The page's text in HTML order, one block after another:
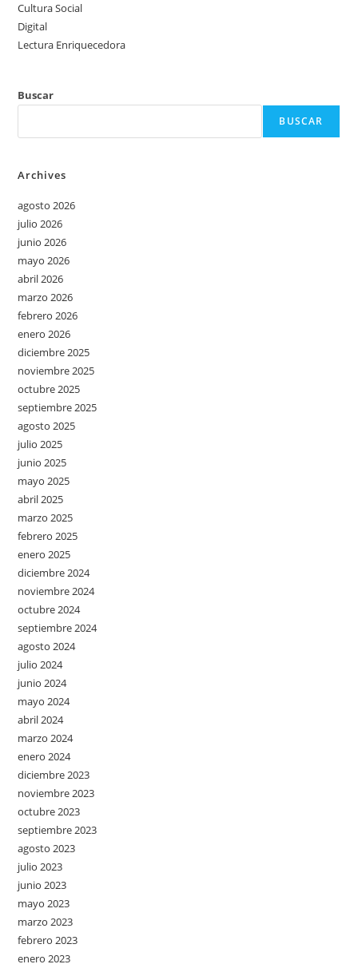
Cultura Social
Digital
Lectura Enriquecedora
Buscar
BUSCAR
Archives
agosto 2026
julio 2026
junio 2026
mayo 2026
abril 2026
marzo 2026
febrero 2026
enero 2026
diciembre 2025
noviembre 2025
octubre 2025
septiembre 2025
agosto 2025
julio 2025
junio 2025
mayo 2025
abril 2025
marzo 2025
febrero 2025
enero 2025
diciembre 2024
noviembre 2024
octubre 2024
septiembre 2024
agosto 2024
julio 2024
junio 2024
mayo 2024
abril 2024
marzo 2024
enero 2024
diciembre 2023
noviembre 2023
octubre 2023
septiembre 2023
agosto 2023
julio 2023
junio 2023
mayo 2023
marzo 2023
febrero 2023
enero 2023